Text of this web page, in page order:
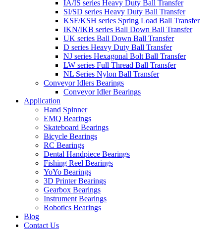
IA/IS series Heavy Duty Ball Transfer
SI/SD series Heavy Duty Ball Transfer
KSF/KSH series Spring Load Ball Transfer
IKN/IKB series Ball Down Ball Transfer
UK series Ball Down Ball Transfer
D series Heavy Duty Ball Transfer
NJ series Hexagonal Bolt Ball Transfer
LW series Full Thread Ball Transfer
NL Series Nylon Ball Transfer
Conveyor Idlers Bearings
Conveyor Idler Bearings
Application
Hand Spinner
EMQ Bearings
Skateboard Bearings
Bicycle Bearings
RC Bearings
Dental Handpiece Bearings
Fishing Reel Bearings
YoYo Bearings
3D Printer Bearings
Gearbox Bearings
Instrument Bearings
Robotics Bearings
Blog
Contact Us